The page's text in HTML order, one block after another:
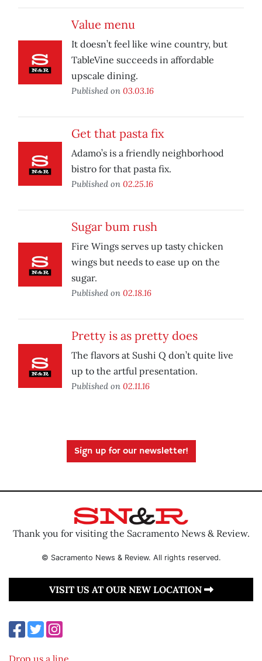
Value menu
It doesn’t feel like wine country, but
TableVine succeeds in affordable
upscale dining.
Published on 03.03.16
Get that pasta fix
Adamo’s is a friendly neighborhood
bistro for that pasta fix.
Published on 02.25.16
Sugar bum rush
Fire Wings serves up tasty chicken
wings but needs to ease up on the
sugar.
Published on 02.18.16
Pretty is as pretty does
The flavors at Sushi Q don’t quite live
up to the artful presentation.
Published on 02.11.16
Sign up for our newsletter!
Thank you for visiting the Sacramento News & Review.
© Sacramento News & Review. All rights reserved.
VISIT US AT OUR NEW LOCATION
Drop us a line